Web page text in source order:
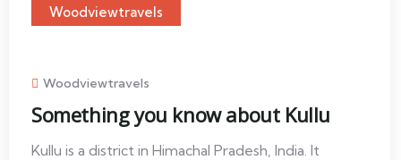
Woodviewtravels
Woodviewtravels
Something you know about Kullu
Kullu is a district in Himachal Pradesh, India. It